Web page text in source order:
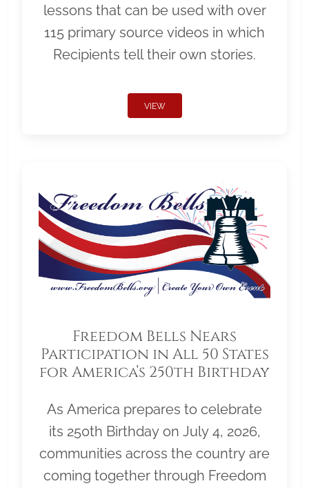
lessons that can be used with over
115 primary source videos in which
Recipients tell their own stories.
VIEW
Freedom Bells Nears
Participation in All 50 States
for America’s 250th Birthday
As America prepares to celebrate
its 250th Birthday on July 4, 2026,
communities across the country are
coming together through Freedom